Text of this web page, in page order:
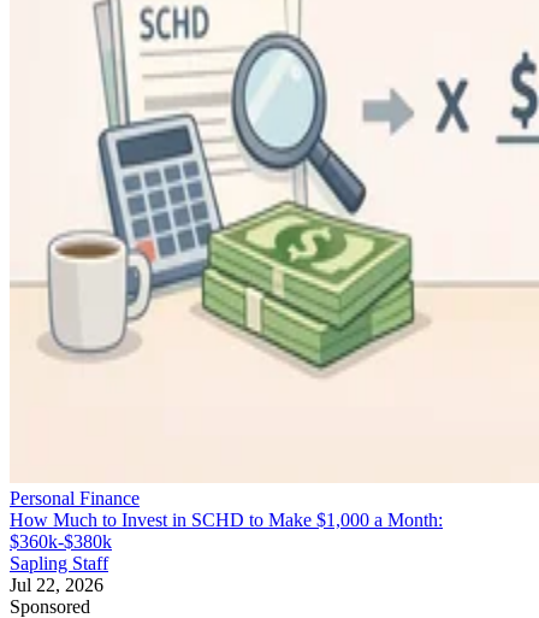
Personal Finance
How Much to Invest in SCHD to Make $1,000 a Month:
$360k-$380k
Sapling Staff
Jul 22, 2026
Sponsored